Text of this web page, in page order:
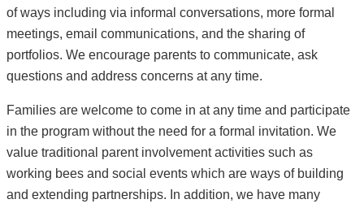
of ways including via informal conversations, more formal
meetings, email communications, and the sharing of
portfolios. We encourage parents to communicate, ask
questions and address concerns at any time.
Families are welcome to come in at any time and participate
in the program without the need for a formal invitation. We
value traditional parent involvement activities such as
working bees and social events which are ways of building
and extending partnerships. In addition, we have many